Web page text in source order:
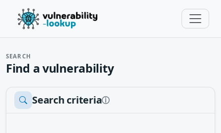
SEARCH
Find a vulnerability
Search criteriaⓘ